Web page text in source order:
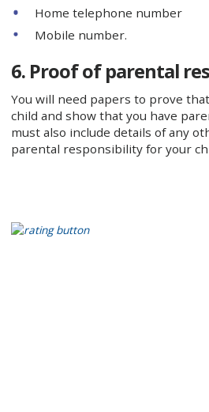
Home telephone number
Mobile number.
6. Proof of parental
You will need papers to prove
child and show that you have
must also include details of any
parental responsibility for your